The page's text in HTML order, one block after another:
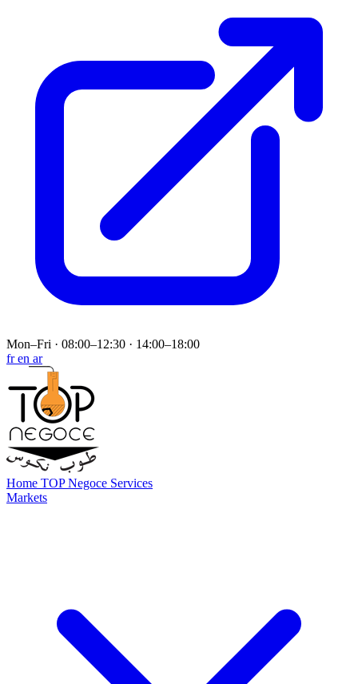
Mon–Fri · 08:00–12:30 · 14:00–18:00
fren ar
Home TOP Negoce Services
Markets